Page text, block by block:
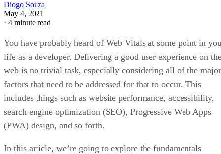
Diogo Souza
May 4, 2021
· 4 minute read
You have probably heard of Web Vitals at some point in
life as a developer. Delivering a good user experience on the
web is no trivial task, especially considering all of the major
factors that need to be addressed for that to occur. This
includes things such as website performance, accessibility,
search engine optimization (SEO), Progressive Web Apps
(PWA) design, and so forth.
In this article, we’re going to explore the fundamentals